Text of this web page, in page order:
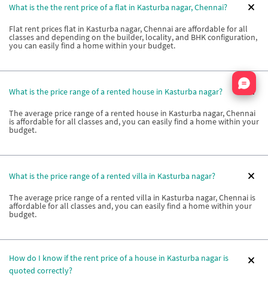
What is the the rent price of a flat in Kasturba nagar, Chennai?
Flat rent prices flat in Kasturba nagar, Chennai are affordable for all
classes and depending on the builder, locality, and BHK configuration,
you can easily find a home within your budget.
What is the price range of a rented house in Kasturba nagar?
The average price range of a rented house in Kasturba nagar, Chennai
is affordable for all classes and, you can easily find a home within your
budget.
What is the price range of a rented villa in Kasturba nagar?
The average price range of a rented villa in Kasturba nagar, Chennai is
affordable for all classes and, you can easily find a home within your
budget.
How do I know if the rent price of a house in Kasturba nagar is
quoted correctly?